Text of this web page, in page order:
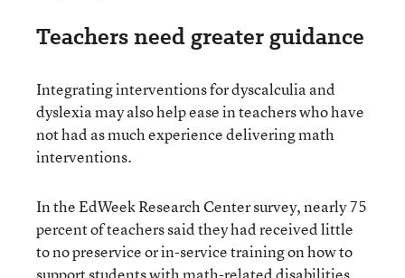
Teachers need greater guidance
Integrating interventions for dyscalculia and
dyslexia may also help ease in teachers who have
not had as much experience delivering math
interventions.
In the EdWeek Research Center survey, nearly 75
percent of teachers said they had received little
to no preservice or in-service training on how to
support students with math-related disabilities,